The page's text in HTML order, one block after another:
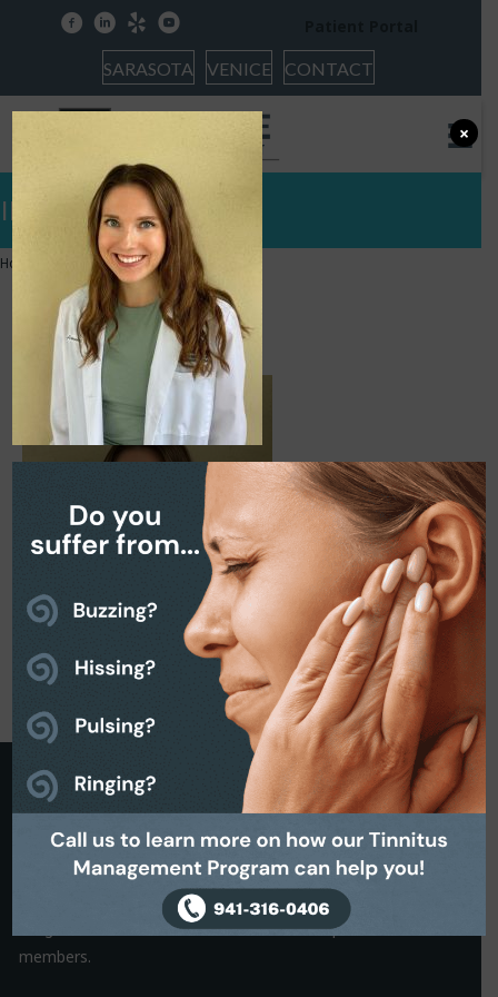
facebooklinkedin
yelp youtube
SARASOTA VENICE CONTACT
IMG_7882
Home IMG_7882
IMG_7882
Request a Callback
It is often the small things that hold us back from making a
decision. That’s why we are on hand to help.
Simply complete the Callback form to request a friendly, no-
obligation conversation with one of our helpful team
members.
×